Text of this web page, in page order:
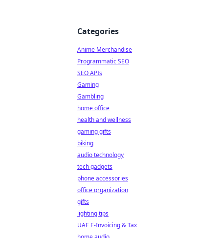
Categories
Anime Merchandise
Programmatic SEO
SEO APIs
Gaming
Gambling
home office
health and wellness
gaming gifts
biking
audio technology
tech gadgets
phone accessories
office organization
gifts
lighting tips
UAE E-Invoicing & Tax